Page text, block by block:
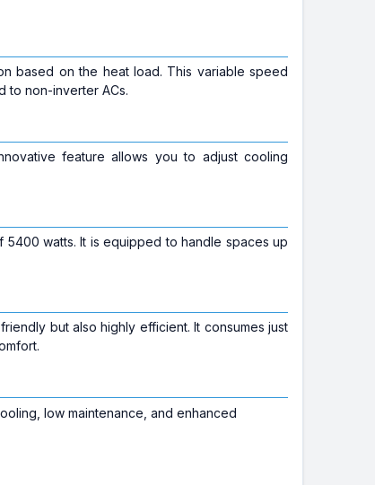
based on the heat load. This variable speed
to non-inverter ACs.
feature allows you to adjust cooling
watts. It is equipped to handle spaces up
but also highly efficient. It consumes just
low maintenance, and enhanced